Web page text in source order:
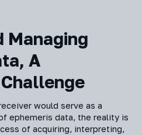
Managing
A
would serve as a
ephemeris data, the reality is
of acquiring, interpreting,